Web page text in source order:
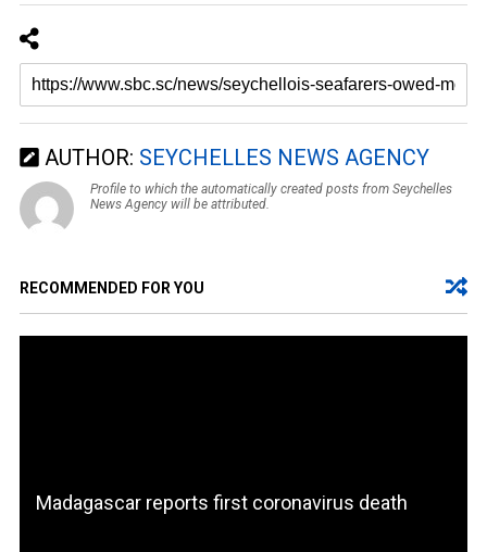
AUTHOR: SEYCHELLES NEWS AGENCY
Profile to which the automatically created posts from Seychelles
News Agency will be attributed.
RECOMMENDED FOR YOU
Madagascar reports first coronavirus death